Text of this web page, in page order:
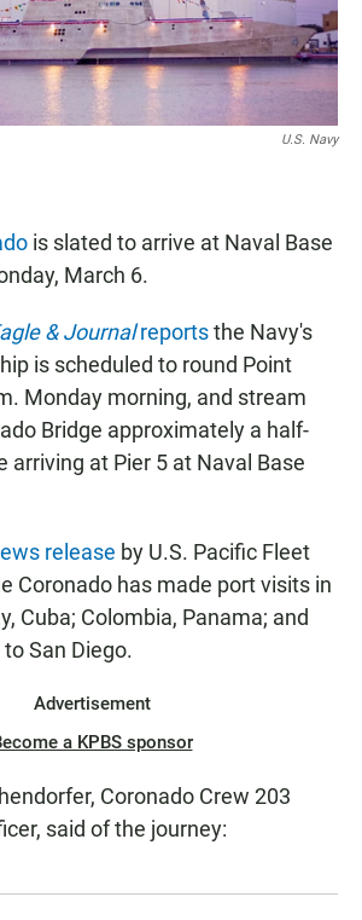
U.S. Navy
is slated to arrive at Naval Base
March 6.
& Journalreportsthe Navy's
is scheduled to round Point
Monday morning, and stream
Bridge approximately a half-
arriving at Pier 5 at Naval Base
release by U.S. Pacific Fleet
Coronado has made port visits in
Cuba; Colombia, Panama; and
San Diego.
Advertisement
a KPBS sponsor
Coronado Crew 203
said of the journey: